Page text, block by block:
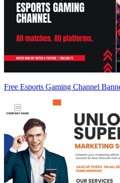
Free Esports Gaming Channel